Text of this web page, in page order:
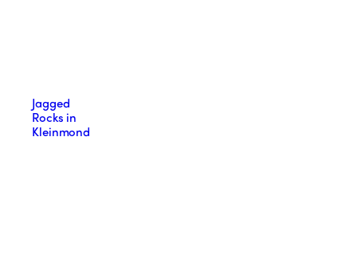
Jagged
Rocks in
Kleinmond